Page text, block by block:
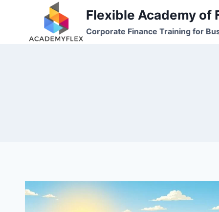
Flexible Academy of
Corporate Finance Training for